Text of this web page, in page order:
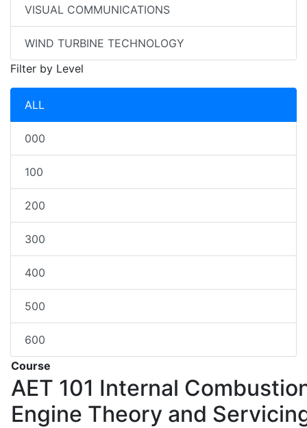
VISUAL COMMUNICATIONS
WIND TURBINE TECHNOLOGY
Filter by Level
ALL
000
100
200
300
400
500
600
Course
AET 101 Internal
Engine Theory and